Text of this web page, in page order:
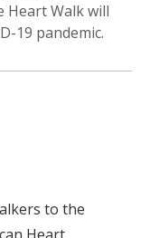
Heart Walk will
19 pandemic.
to the